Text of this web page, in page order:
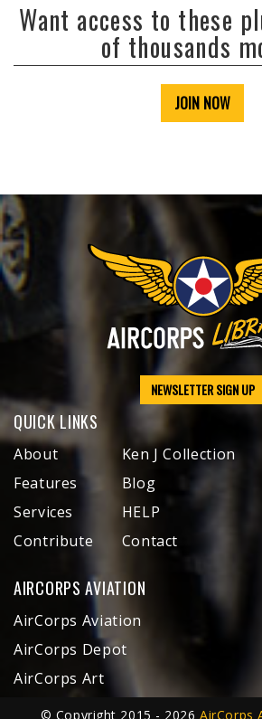
Want access to these
of thousands
JOIN NOW
NEWSLETTER SIGN UP
QUICK LINKS
About
Features
Services
Contribute
Ken J Collection
Blog
HELP
Contact
AIRCORPS AVIATION
AirCorps Aviation
AirCorps Depot
AirCorps Art
© Copyright 2015 - 2026AirCorps